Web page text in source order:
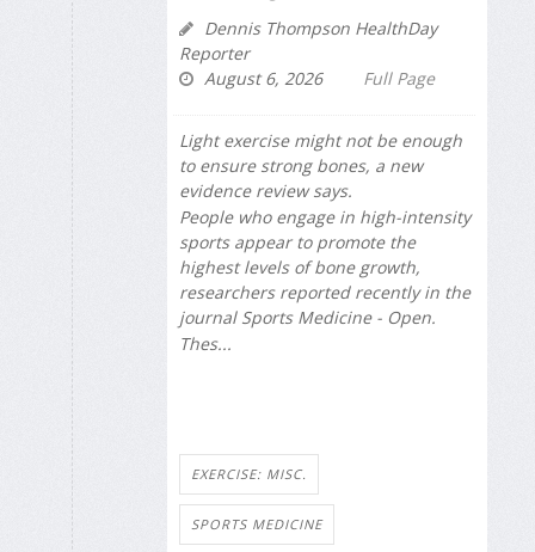
Dennis Thompson HealthDay
Reporter
August 6, 2026
Full Page
Light exercise might not be enough
to ensure strong bones, a new
evidence review says.
People who engage in high-intensity
sports appear to promote the
highest levels of bone growth,
researchers reported recently in the
journal Sports Medicine - Open.
Thes...
EXERCISE: MISC.
SPORTS MEDICINE